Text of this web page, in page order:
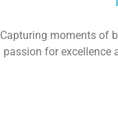
Capturing moments of
passion for excellence